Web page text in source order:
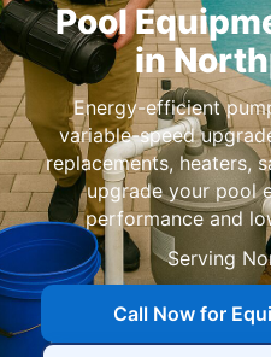
Pool
in
Energy-efficient
variable-speed
replacements, heaters,
upgrade your pool
performance and
Serving
Call Now for